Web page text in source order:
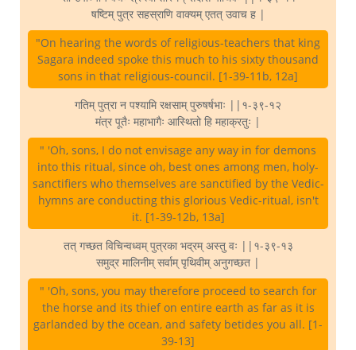
षष्टिम् पुत्र सहस्राणि वाक्यम् एतत् उवाच ह |
"On hearing the words of religious-teachers that king
Sagara indeed spoke this much to his sixty thousand
sons in that religious-council. [1-39-11b, 12a]
गतिम् पुत्रा न पश्यामि रक्षसाम् पुरुषर्षभाः ||१-३९-१२
मंत्र पूतैः महाभागैः आस्थितो हि महाक्रतुः |
" 'Oh, sons, I do not envisage any way in for demons
into this ritual, since oh, best ones among men, holy-
sanctifiers who themselves are sanctified by the Vedic-
hymns are conducting this glorious Vedic-ritual, isn't
it. [1-39-12b, 13a]
तत् गच्छत विचिन्वध्वम् पुत्रका भद्रम् अस्तु वः ||१-३९-१३
समुद्र मालिनीम् सर्वाम् पृथिवीम् अनुगच्छत |
" 'Oh, sons, you may therefore proceed to search for
the horse and its thief on entire earth as far as it is
garlanded by the ocean, and safety betides you all. [1-
39-13]